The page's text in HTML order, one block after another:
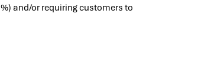
and/or requiring customers to